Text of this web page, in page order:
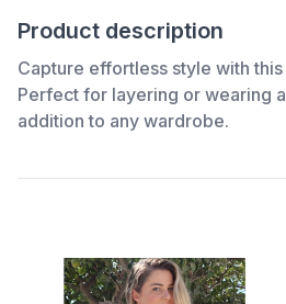
Product description
Capture effortless style with
Perfect for layering or wearing
addition to any wardrobe.